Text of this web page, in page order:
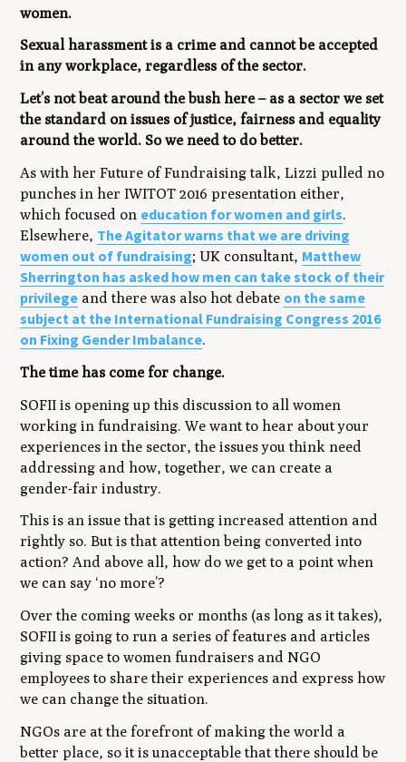
women.
Sexual harassment is a crime and cannot be accepted
in any workplace, regardless of the sector.
Let’s not beat around the bush here – as a sector we set
the standard on issues of justice, fairness and equality
around the world. So we need to do better.
As with her Future of Fundraising talk, Lizzi pulled no
punches in her IWITOT 2016 presentation either,
which focused on education for women and girls.
Elsewhere, The Agitator warns that we are driving
women out of fundraising; UK consultant, Matthew
Sherrington has asked how men can take stock of their
privilege and there was also hot debate on the same
subject at the International Fundraising Congress 2016
on Fixing Gender Imbalance.
The time has come for change.
SOFII is opening up this discussion to all women
working in fundraising. We want to hear about your
experiences in the sector, the issues you think need
addressing and how, together, we can create a
gender-fair industry.
This is an issue that is getting increased attention and
rightly so. But is that attention being converted into
action? And above all, how do we get to a point when
we can say ‘no more’?
Over the coming weeks or months (as long as it takes),
SOFII is going to run a series of features and articles
giving space to women fundraisers and NGO
employees to share their experiences and express how
we can change the situation.
NGOs are at the forefront of making the world a
better place, so it is unacceptable that there should be